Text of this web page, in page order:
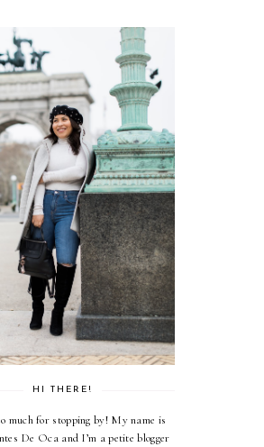
HI THERE!
much for stopping by! My name is
De Oca and I’m a petite blogger